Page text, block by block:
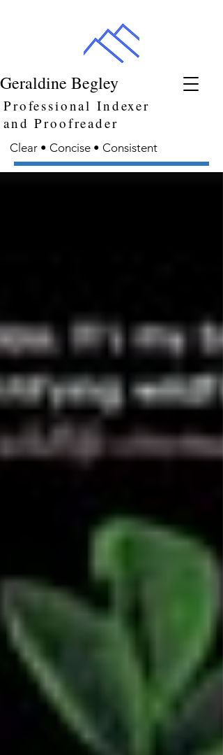
Geraldine Begley
Professional Indexer
and Proofreader
Clear • Concise • Consistent